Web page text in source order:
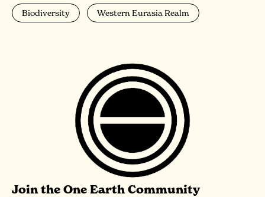
Biodiversity Western Eurasia Realm
Join the One Earth Community